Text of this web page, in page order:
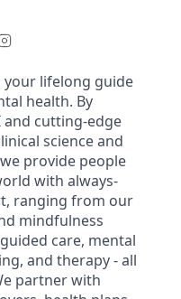
your lifelong guide
health. By
and cutting-edge
science and
provide people
with always-
ranging from our
mindfulness
care, mental
and therapy - all
partner with